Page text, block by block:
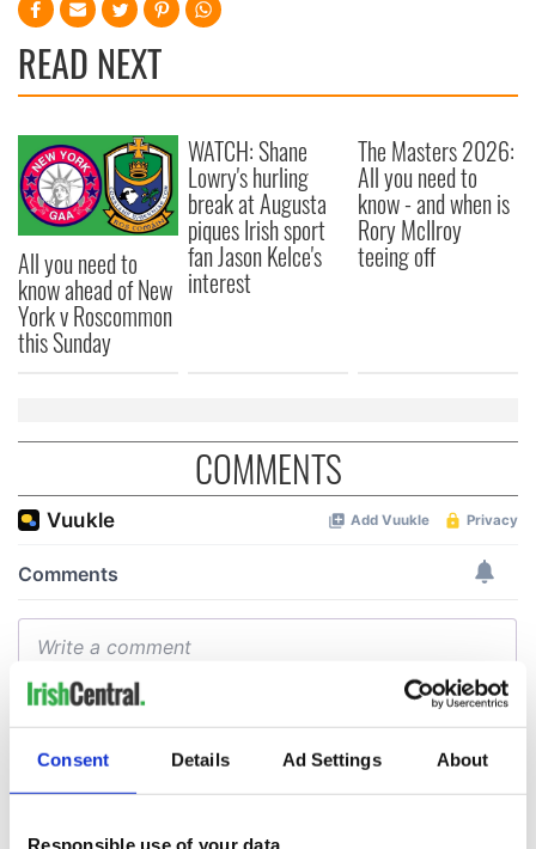
Consent Details Ad Settings About
Responsible use of your data
READ NEXT
All you need to
know ahead of New
York v Roscommon
this Sunday
WATCH: Shane
Lowry's hurling
break at Augusta
piques Irish sport
fan Jason Kelce's
interest
The Masters 2026:
All you need to
know - and when is
Rory McIlroy
teeing off
COMMENTS